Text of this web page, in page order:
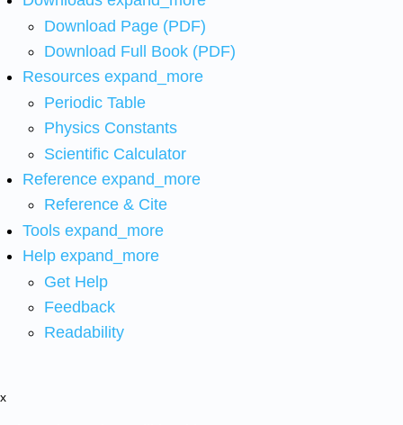
Download Page (PDF)
Download Full Book (PDF)
Resources expand_more
Periodic Table
Physics Constants
Scientific Calculator
Reference expand_more
Reference & Cite
Tools expand_more
Help expand_more
Get Help
Feedback
Readability
x